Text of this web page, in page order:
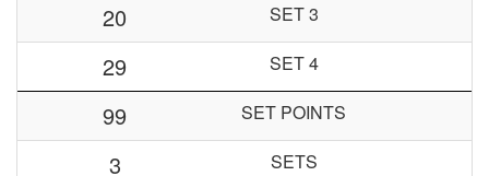
20
SET 3
29
SET 4
99
SET POINTS
3
SETS